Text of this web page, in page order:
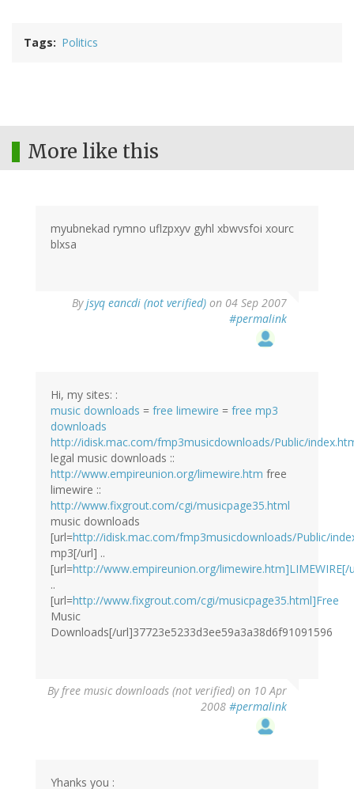
Tags Politics
More like this
myubnekad rymno uflzpxyv gyhl xbwvsfoi xourc
blxsa
Byjsyq eancdi (not verified) on 04 Sep 2007
#permalink
Hi, my sites: :
music downloads = free limewire = free mp3
downloads
http://idisk.mac.com/fmp3musicdownloads/Public/
legal music downloads ::
http://www.empireunion.org/limewire.htm free
limewire ::
http://www.fixgrout.com/cgi/musicpage35.html
music downloads
[url=http://idisk.mac.com/fmp3musicdownloads/Public/
mp3[/url] ..
[url=http://www.empireunion.org/limewire.htm]LIMEWIRE[/
..
[url=http://www.fixgrout.com/cgi/musicpage35.html]Free
Music
Downloads[/url]37723e5233d3ee59a3a38d6f91091596
Byfree music downloads (not verified) on 10 Apr
2008 #permalink
Yhanks you :